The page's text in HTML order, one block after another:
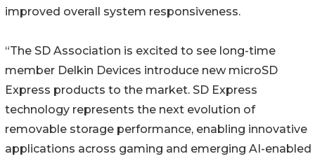
improved overall system responsiveness.
“The SD Association is excited to see long-time
member Delkin Devices introduce new microSD
Express products to the market. SD Express
technology represents the next evolution of
removable storage performance, enabling innovative
applications across gaming and emerging AI-enabled